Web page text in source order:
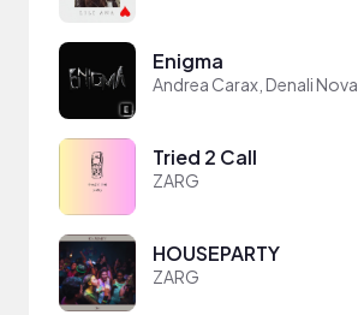
Enigma
Andrea Carax, Denali Nova
Tried 2 Call
ZARG
HOUSEPARTY
ZARG